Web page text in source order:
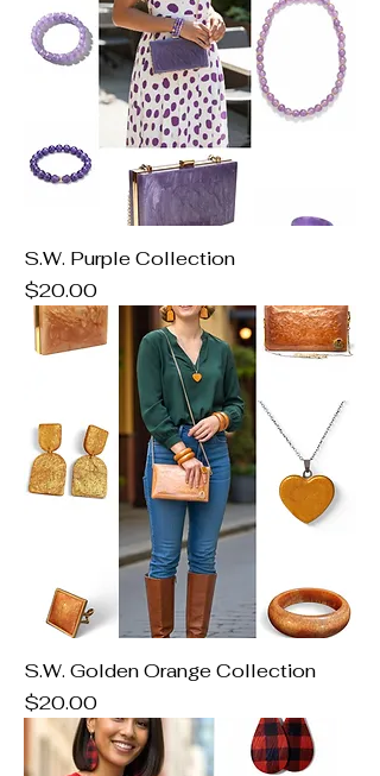
S.W. Purple Collection
Price
$20.00
S.W. Golden Orange Collection
Price
$20.00